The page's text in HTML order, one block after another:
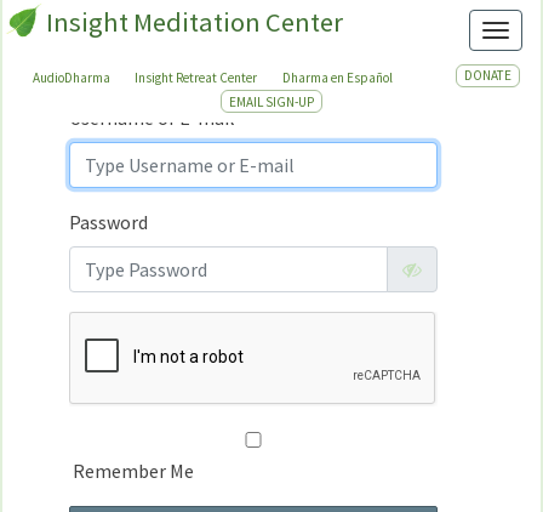
Insight Meditation Center
AudioDharma Insight Retreat Center Dharma en Español
DONATE
EMAIL SIGN-UP
Sign
In
Sign In
Username or E-mail
Password
Remember Me